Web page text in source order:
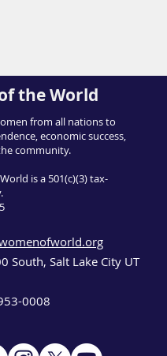
Event Details:
Mix and Mingle
Appetizers-- from our generous
restaurant sponsors
complex and interesting
available for guests over 21.
curated selection from
the World
from all nations to
economic success,
community.
is a 501(c)(3) tax-
South, Salt Lake City UT
0008